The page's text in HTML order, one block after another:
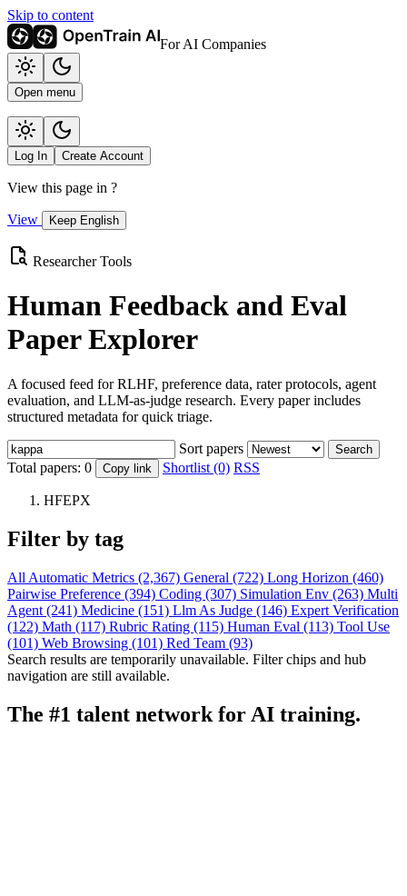
Skip to content
For AI Companies
Open menu
Log In Create Account
View this page in ?
View Keep English
Researcher Tools
Human Feedback and Eval
Paper Explorer
A focused feed for RLHF, preference data, rater protocols, agent
evaluation, and LLM-as-judge research. Every paper includes
structured metadata for quick triage.
Sort papers Search
Total papers: 0 Copy link Shortlist (0) RSS
HFEPX
Filter by tag
All Automatic Metrics (2,367) General (722) Long Horizon (460)
Pairwise Preference (394) Coding (307) Simulation Env (263) Multi
Agent (241) Medicine (151) Llm As Judge (146) Expert Verification
(122) Math (117) Rubric Rating (115) Human Eval (113) Tool Use
(101) Web Browsing (101) Red Team (93)
Search results are temporarily unavailable. Filter chips and hub
navigation are still available.
The #1 talent network for AI training.